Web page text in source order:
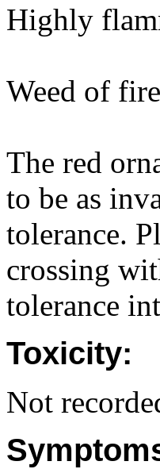
Highly
Weed of
The red
to be as
tolerance.
crossing
tolerance
Toxicity:
Not